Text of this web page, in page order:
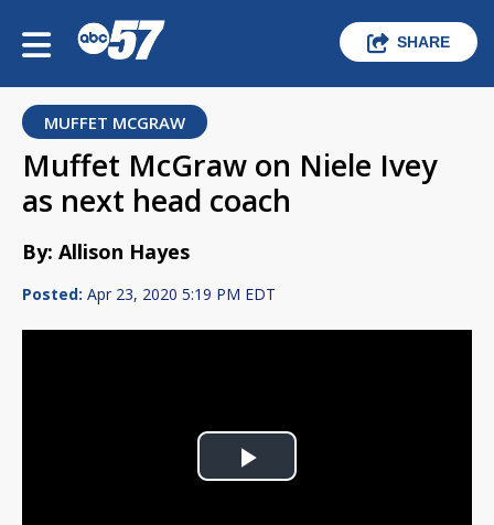
SHARE
MUFFET MCGRAW
Muffet McGraw on Niele Ivey
as next head coach
By: Allison Hayes
Posted: Apr 23, 2020 5:19 PM EDT
Play